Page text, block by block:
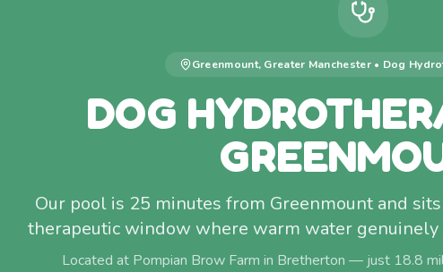
Greenmount, Greater Manchester• Dog
DOG
Our pool is 25 minutes from Greenmount and
therapeutic window where warm water genuinely
Located at Pompian Brow Farm in Bretherton — just 18.8